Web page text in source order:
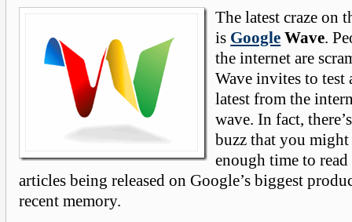
The latest craze on
is Google Wave.
the internet are
Wave invites to test
latest from the
wave. In fact,
buzz that you
enough time to
articles being released on Google’s biggest
recent memory.